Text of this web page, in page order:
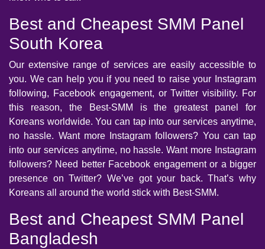
Best and Cheapest SMM Panel
South Korea
Our extensive range of services are easily accessible to
you. We can help you if you need to raise your Instagram
following, Facebook engagement, or Twitter visibility. For
this reason, the Best-SMM is the greatest panel for
Koreans worldwide. You can tap into our services anytime,
no hassle. Want more Instagram followers? You can tap
into our services anytime, no hassle. Want more Instagram
followers? Need better Facebook engagement or a bigger
presence on Twitter? We’ve got your back. That’s why
Koreans all around the world stick with Best-SMM.
Best and Cheapest SMM Panel
Bangladesh